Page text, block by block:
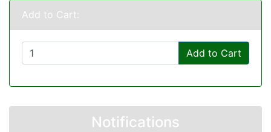
Add to Cart:
Add to Cart
Notifications